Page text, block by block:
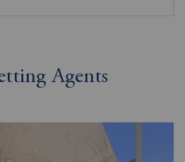
Agents